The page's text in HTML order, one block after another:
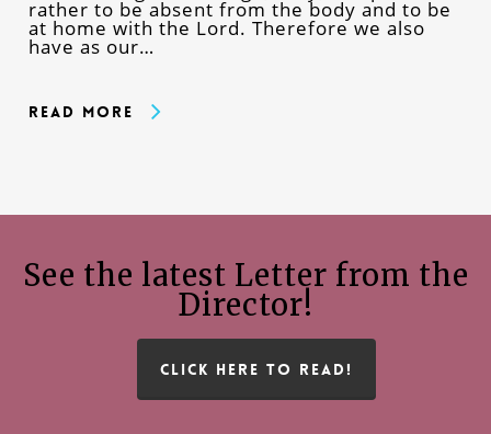
rather to be absent from the body and to be
at home with the Lord. Therefore we also
have as our…
Read More
See the latest Letter from the
Director!
CLICK HERE TO READ!